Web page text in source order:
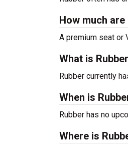
How much
A premium seat or
What is
Rubber currently
When is
Rubber has no
Where is